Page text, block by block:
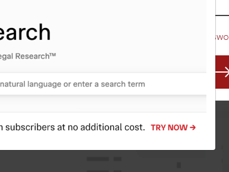
Forgot